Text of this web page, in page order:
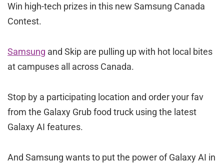
Win high-tech prizes in this new Samsung Canada
Contest.
Samsung and Skip are pulling up with hot local bites
at campuses all across Canada.
Stop by a participating location and order your fav
from the Galaxy Grub food truck using the latest
Galaxy AI features.
And Samsung wants to put the power of Galaxy AI in